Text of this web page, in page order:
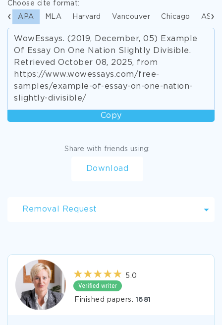
Choose cite format:
APA MLA Harvard Vancouver Chicago ASA
WowEssays. (2019, December, 05) Example
Of Essay On One Nation Slightly Divisible.
Retrieved October 08, 2025, from
https://www.wowessays.com/free-
samples/example-of-essay-on-one-nation-
slightly-divisible/
Copy
Share with friends using:
Download
Removal Request
5.0
Finished papers: 1681